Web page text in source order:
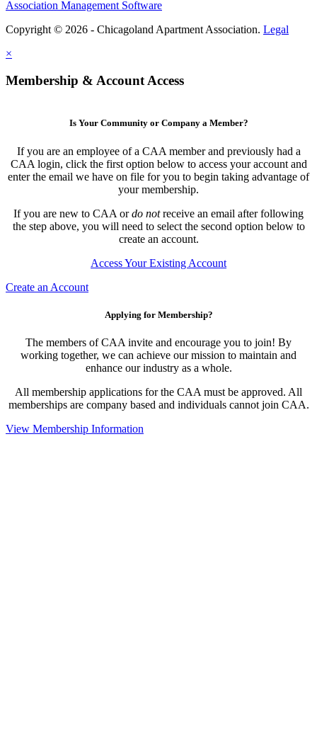
Association Management Software
Copyright © 2026 - Chicagoland Apartment Association. Legal
×
Membership & Account Access
Is Your Community or Company a Member?
If you are an employee of a CAA member and previously had a
CAA login, click the first option below to access your account and
enter the email we have on file for you to begin taking advantage of
your membership.
If you are new to CAA ordo notreceive an email after following
the step above, you will need to select the second option below to
create an account.
Access Your Existing Account
Create an Account
Applying for Membership?
The members of CAA invite and encourage you to join! By
working together, we can achieve our mission to maintain and
enhance our industry as a whole.
All membership applications for the CAA must be approved. All
memberships are company based and individuals cannot join CAA.
View Membership Information